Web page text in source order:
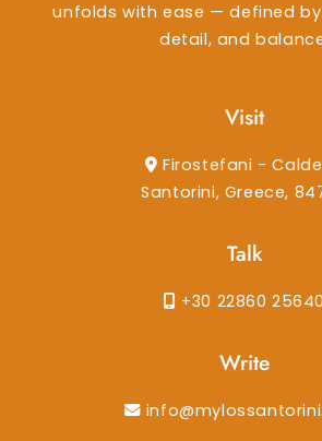
unfolds with ease — defined
detail, and
Visit
Firostefani -
Santorini, Greece,
Talk
+30 22860 25640
Write